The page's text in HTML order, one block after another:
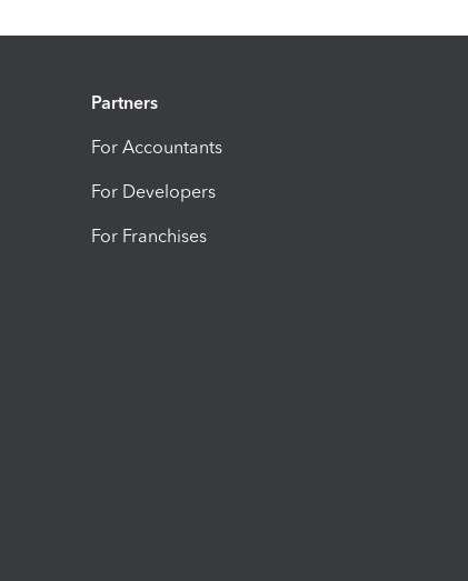
Partners
For Accountants
For Developers
For Franchises